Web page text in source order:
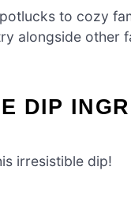
to cozy
alongside other
DIP
irresistible dip!